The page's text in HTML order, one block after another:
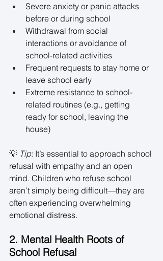
Severe anxiety or panic attacks
before or during school
Withdrawal from social
interactions or avoidance of
school-related activities
Frequent requests to stay home or
leave school early
Extreme resistance to school-
related routines (e.g., getting
ready for school, leaving the
house)
💡 Tip: It’s essential to approach school
refusal with empathy and an open
mind. Children who refuse school
aren’t simply being difficult—they are
often experiencing overwhelming
emotional distress.
2. Mental Health Roots of
School Refusal